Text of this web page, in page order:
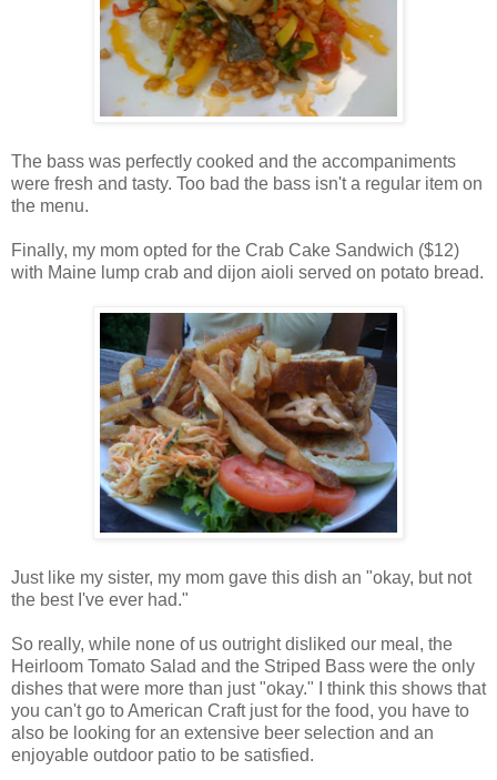
The bass was perfectly cooked and the accompaniments
were fresh and tasty. Too bad the bass isn't a regular item on
the menu.
Finally, my mom opted for the Crab Cake Sandwich ($12)
with Maine lump crab and dijon aioli served on potato bread.
Just like my sister, my mom gave this dish an "okay, but not
the best I've ever had."
So really, while none of us outright disliked our meal, the
Heirloom Tomato Salad and the Striped Bass were the only
dishes that were more than just "okay." I think this shows that
you can't go to American Craft just for the food, you have to
also be looking for an extensive beer selection and an
enjoyable outdoor patio to be satisfied.